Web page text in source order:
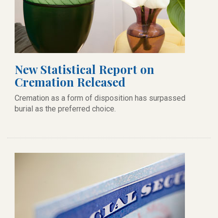
New Statistical Report on
Cremation Released
Cremation as a form of disposition has surpassed
burial as the preferred choice.